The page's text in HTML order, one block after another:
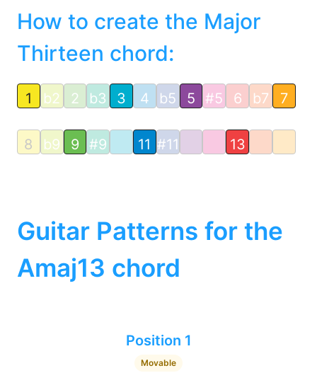
How to create the Major
Thirteen chord:
1 b2 2 b3 3 4 b5 5 #5 6 b7 7
8 b9 9 #9 11 #11 13
Guitar Patterns for the
Amaj13 chord
Position 1
Movable